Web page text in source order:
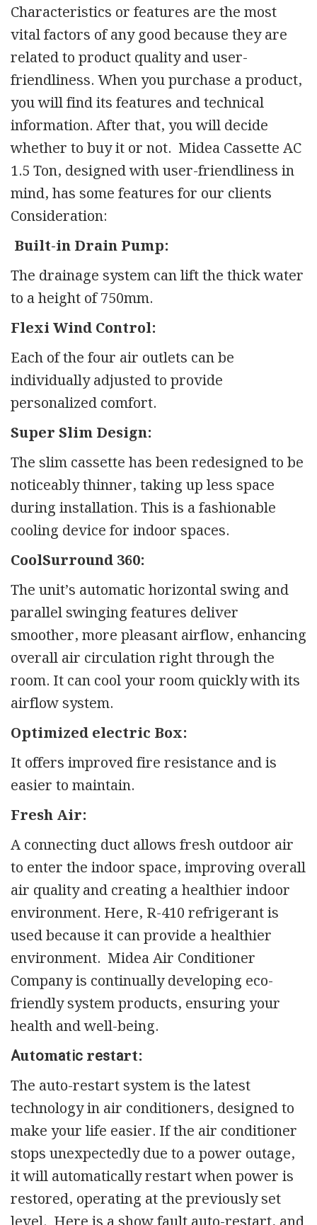
Characteristics or features are the most
vital factors of any good because they are
related to product quality and user-
friendliness. When you purchase a product,
you will find its features and technical
information. After that, you will decide
whether to buy it or not. Midea Cassette AC
1.5 Ton, designed with user-friendliness in
mind, has some features for our clients
Consideration:
Built-in Drain Pump:
The drainage system can lift the thick water
to a height of 750mm.
Flexi Wind Control:
Each of the four air outlets can be
individually adjusted to provide
personalized comfort.
Super Slim Design:
The slim cassette has been redesigned to be
noticeably thinner, taking up less space
during installation. This is a fashionable
cooling device for indoor spaces.
CoolSurround 360:
The unit’s automatic horizontal swing and
parallel swinging features deliver
smoother, more pleasant airflow, enhancing
overall air circulation right through the
room. It can cool your room quickly with its
airflow system.
Optimized electric Box:
It offers improved fire resistance and is
easier to maintain.
Fresh Air:
A connecting duct allows fresh outdoor air
to enter the indoor space, improving overall
air quality and creating a healthier indoor
environment. Here, R-410 refrigerant is
used because it can provide a healthier
environment. Midea Air Conditioner
Company is continually developing eco-
friendly system products, ensuring your
health and well-being.
Аutоmаtіс rеѕtаrt:
The auto-restart system is the latest
technology in air conditioners, designed to
make your life easier. If the air conditioner
stops unexpectedly due to a power outage,
it will automatically restart when power is
restored, operating at the previously set